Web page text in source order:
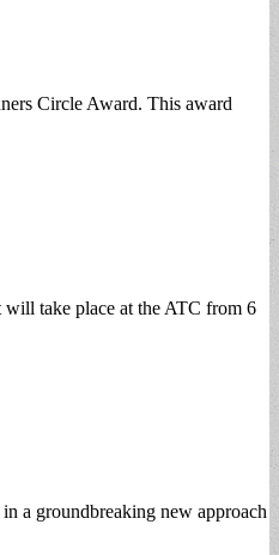
Circle Award. This award
take place at the ATC from 6
a groundbreaking new approach